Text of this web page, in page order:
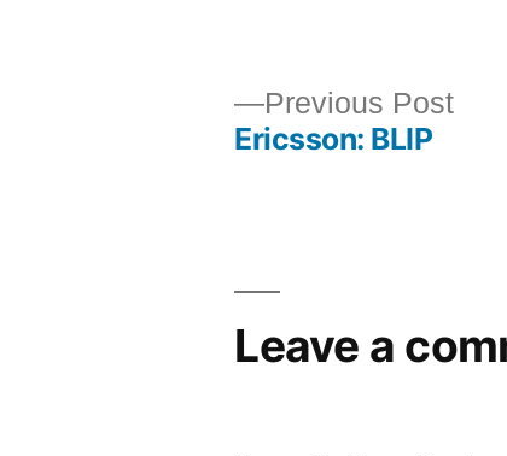
Previous Post
Ericsson: BLIP
Leave a